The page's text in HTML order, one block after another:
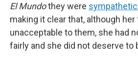
El Mundothey were
making it clear that, although
unacceptable to them, she had
fairly and she did not deserve to